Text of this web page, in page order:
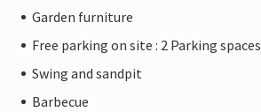
Garden furniture
Free parking on site : 2 Parking spaces
Swing and sandpit
Barbecue